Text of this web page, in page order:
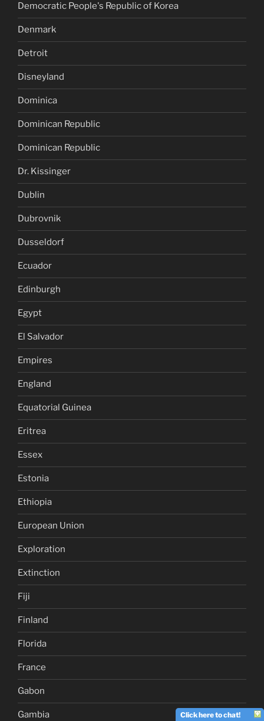
Democratic People's Republic of Korea
Denmark
Detroit
Disneyland
Dominica
Dominican Republic
Dominican Republic
Dr. Kissinger
Dublin
Dubrovnik
Dusseldorf
Ecuador
Edinburgh
Egypt
El Salvador
Empires
England
Equatorial Guinea
Eritrea
Essex
Estonia
Ethiopia
European Union
Exploration
Extinction
Fiji
Finland
Florida
France
Gabon
Gambia Click here to chat!